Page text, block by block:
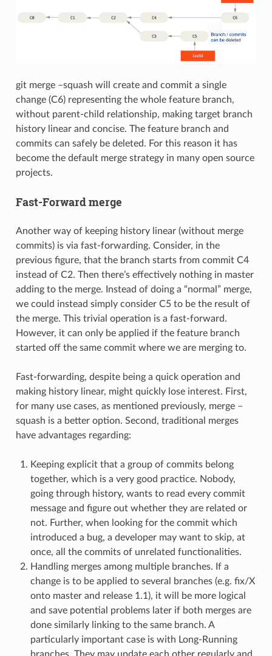
git merge –squash will create and commit a single
change (C6) representing the whole feature branch,
without parent-child relationship, making target branch
history linear and concise. The feature branch and
commits can safely be deleted. For this reason it has
become the default merge strategy in many open source
projects.
Fast-Forward merge
Another way of keeping history linear (without merge
commits) is via fast-forwarding. Consider, in the
previous figure, that the branch starts from commit C4
instead of C2. Then there’s effectively nothing in master
adding to the merge. Instead of doing a “normal” merge,
we could instead simply consider C5 to be the result of
the merge. This trivial operation is a fast-forward.
However, it can only be applied if the feature branch
started off the same commit where we are merging to.
Fast-forwarding, despite being a quick operation and
making history linear, might quickly lose interest. First,
for many use cases, as mentioned previously, merge –
squash is a better option. Second, traditional merges
have advantages regarding:
Keeping explicit that a group of commits belong
together, which is a very good practice. Nobody,
going through history, wants to read every commit
message and figure out whether they are related or
not. Further, when looking for the commit which
introduced a bug, a developer may want to skip, at
once, all the commits of unrelated functionalities.
Handling merges among multiple branches. If a
change is to be applied to several branches (e.g. fix/X
onto master and release 1.1), it will be more logical
and save potential problems later if both merges are
done similarly linking to the same branch. A
particularly important case is with Long-Running